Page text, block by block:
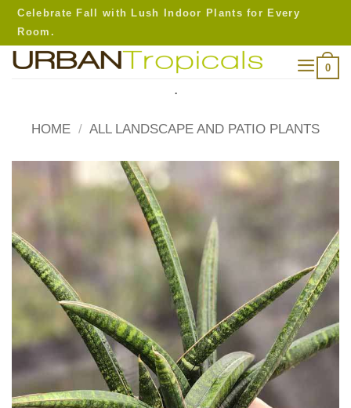
Skip
content
Celebrate Fall with Lush Indoor Plants for Every
Room.
0
.
HOME / ALL LANDSCAPE AND PATIO PLANTS